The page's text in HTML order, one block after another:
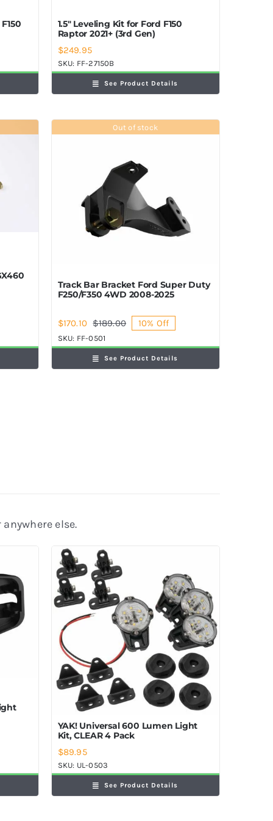
1.5″ Leveling Kit for Ford F150
Raptor 2021+ (3rd Gen)
$249.95
SKU: FF-27150B
See Product Details
Out of stock
Track Bar Bracket Ford Super Duty
F250/F350 4WD 2008-2025
$189.00Original
was:
$189.00.
$170.10
Current
is:
$170.10.
10% Off
SKU: FF-0501
See Product Details
else.
YAK! Universal 600 Lumen Light
Kit, CLEAR 4 Pack
$89.95
SKU: UL-0503
See Product Details